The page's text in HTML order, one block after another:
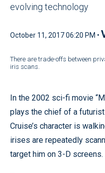
evolving technology
October 11, 2017 06:20 PM •
There are trade-offs between
iris scans.
In the 2002 sci-fi movie
plays the chief of a
Cruise’s character is
irises are repeatedly
target him on 3-D screens.